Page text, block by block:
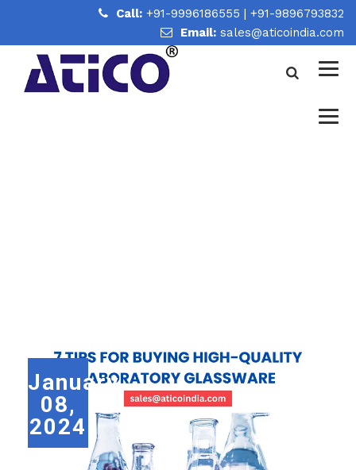
Call: +91-9996186555 | +91-9896793832
Email: sales@aticoindia.com
January
08,
2024